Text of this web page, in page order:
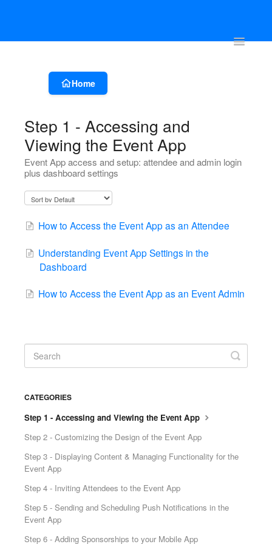
Toggle
Account & Event Set-up Registration & Ticketing Event
Home
Step 1 - Accessing and
Viewing the Event App
Event App access and setup: attendee and admin login
plus dashboard settings
How to Access the Event App as an Attendee
Understanding Event App Settings in the
Dashboard
How to Access the Event App as an Event Admin
CATEGORIES
Step 1 - Accessing and Viewing the Event App
Step 2 - Customizing the Design of the Event App
Step 3 - Displaying Content & Managing Functionality for the
Event App
Step 4 - Inviting Attendees to the Event App
Step 5 - Sending and Scheduling Push Notifications in the
Event App
Step 6 - Adding Sponsorships to your Mobile App